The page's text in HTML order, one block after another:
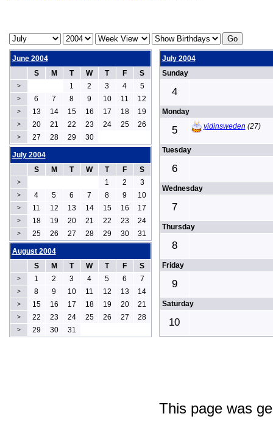
June 2004
S
M T W T F S
> 1 2 3 4 5
> 6 7 8 9 10 11 12
> 13 14 15 16 17 18 19
> 20 21 22 23 24 25 26
> 27 28 29 30
July 2004
Sunday
4
Monday
5 yidinsweden (27)
Tuesday
6
Wednesday
7
Thursday
8
Friday
9
Saturday
10
July 2004
S
M T W T F S
> 1 2 3
> 4 5 6 7 8 9 10
> 11 12 13 14 15 16 17
> 18 19 20 21 22 23 24
> 25 26 27 28 29 30 31
August 2004
S
M T W T F S
> 1 2 3 4 5 6 7
> 8 9 10 11 12 13 14
> 15 16 17 18 19 20 21
> 22 23 24 25 26 27 28
> 29 30 31
This page was